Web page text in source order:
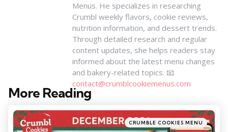
Menus. He specializes in researching
Crumbl weekly flavors, cookie reviews,
nutrition information, and dessert trends.
Through detailed research and regular
content updates, she helps readers stay
informed about the latest menu changes
and bakery-related topics. 📧
contact@crumblcookiemenus.com
More Reading
Post
navigation
Posted
in
CRUMBLE COOKIES MENU